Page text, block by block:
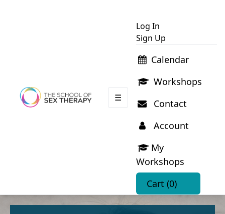
☰
Log In
Sign Up
Calendar
Workshops
Contact
Account
My
Workshops
Cart (0)